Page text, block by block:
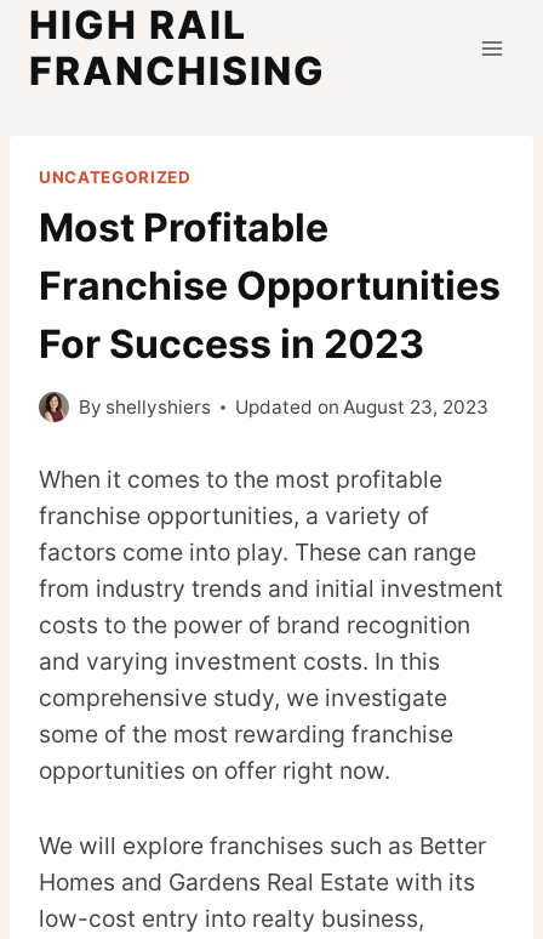
Skip
content
HIGH RAIL
FRANCHISING
UNCATEGORIZED
Most Profitable
Franchise Opportunities
For Success in 2023
By shellyshiers Updated on August 23, 2023
When it comes to the most profitable
franchise opportunities, a variety of
factors come into play. These can range
from industry trends and initial investment
costs to the power of brand recognition
and varying investment costs. In this
comprehensive study, we investigate
some of the most rewarding franchise
opportunities on offer right now.
We will explore franchises such as Better
Homes and Gardens Real Estate with its
low-cost entry into realty business,